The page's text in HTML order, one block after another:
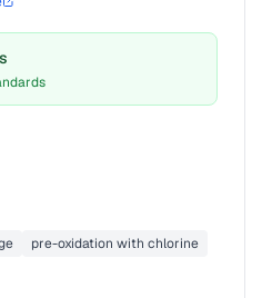
pre-oxidation with chlorine